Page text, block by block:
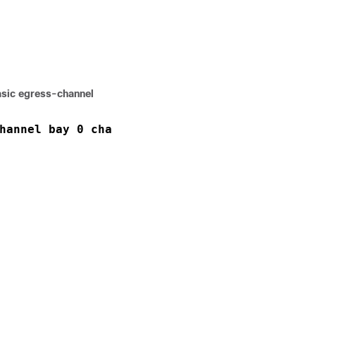
egress-channel
bay 0 channel 0 location 0/4/CPU0